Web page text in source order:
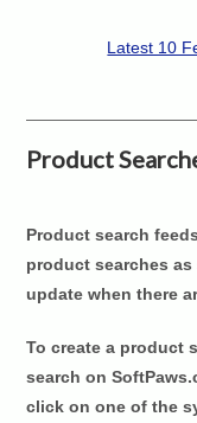
Latest 10
Product
Product search
product searches
update when there
To create a product
search on
click on one of the